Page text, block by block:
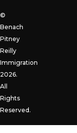
©
Benach
Pitney
Reilly
Immigration
2026.
All
Rights
Reserved.